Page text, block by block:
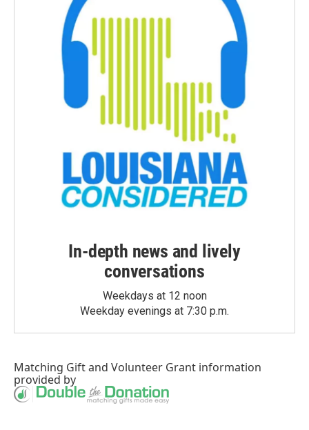
In-depth news and lively
conversations
Weekdays at 12 noon
Weekday evenings at 7:30 p.m.
Matching Giftand Volunteer Grant information
provided by